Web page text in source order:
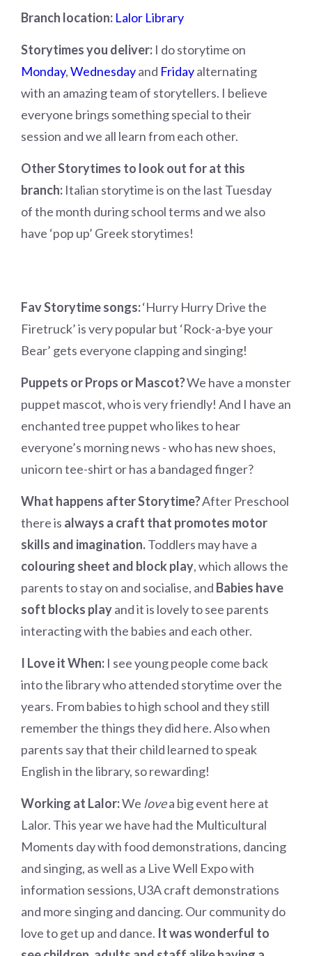
Branch location: Lalor Library
Storytimes you deliver: I do storytime on
Monday,Wednesdayand Fridayalternating
with an amazing team of storytellers. I believe
everyone brings something special to their
session and we all learn from each other.
Other Storytimes to look out for at this
branch: Italian storytime is on the last Tuesday
of the month during school terms and we also
have ‘pop up’ Greek storytimes!
Fav Storytime songs:‘Hurry Hurry Drive the
Firetruck’ is very popular but ‘Rock-a-bye your
Bear’ gets everyone clapping and singing!
Puppets or Props or Mascot?We have a monster
puppet mascot, who is very friendly! And I have an
enchanted tree puppet who likes to hear
everyone’s morning news - who has new shoes,
unicorn tee-shirt or has a bandaged finger?
What happens after Storytime?After Preschool
there is always a craft that promotes motor
skills and imagination.Toddlers may have a
colouring sheet and block play, which allows the
parents to stay on and socialise, and Babies have
soft blocks playand it is lovely to see parents
interacting with the babies and each other.
I Love it When: I see young people come back
into the library who attended storytime over the
years. From babies to high school and they still
remember the things they did here. Also when
parents say that their child learned to speak
English in the library, so rewarding!
Working at Lalor:We lovea big event here at
Lalor. This year we have had the Multicultural
Moments day with food demonstrations, dancing
and singing, as well as a Live Well Expo with
information sessions, U3A craft demonstrations
and more singing and dancing. Our community do
love to get up and dance. It was wonderful to